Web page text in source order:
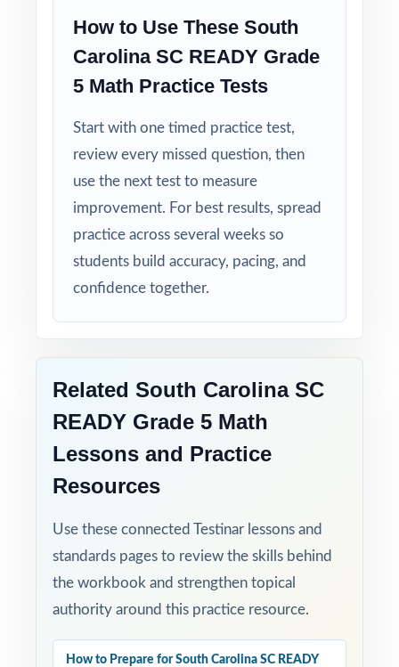
assessment.
Detailed Solutions: explanations show the
Print-Ready Convenience: open, print, teach
no setup required.
Make this the year your fifth graders walk
into the SC READY Grade 5 Math test calm,
How to Use These South
Carolina SC READY Grade
5 Math Practice Tests
Start with one timed practice test,
review every missed question, then
use the next test to measure
improvement. For best results, spread
practice across several weeks so
students build accuracy, pacing, and
confidence together.
Related South Carolina SC
READY Grade 5 Math
Lessons and Practice
Resources
Use these connected Testinar lessons and
standards pages to review the skills behind
the workbook and strengthen topical
authority around this practice resource.
How to Prepare for South Carolina SC READY